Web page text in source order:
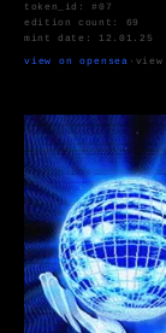
token_id: #07
edition count: 69
mint date: 12.01.25
view on opensea ·